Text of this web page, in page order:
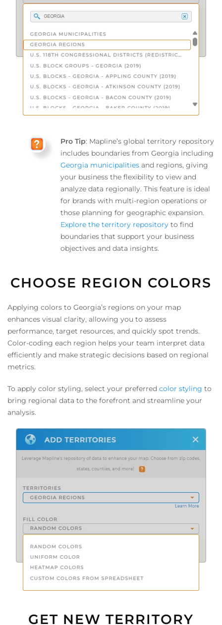
Pro Tip: Mapline’s global territory repository
includes boundaries from Georgia including
Georgia municipalities and regions, giving
your business the flexibility to view and
analyze data regionally. This feature is ideal
for brands with multi-region operations or
those planning for geographic expansion.
Explore the territory repository to find
boundaries that support your business
objectives and data insights.
CHOOSE REGION COLORS
Applying colors to Georgia’s regions on your map
enhances visual clarity, allowing you to assess
performance, target resources, and quickly spot trends.
Color-coding each region helps your team interpret data
efficiently and make strategic decisions based on regional
metrics.
To apply color styling, select your preferred color styling to
bring regional data to the forefront and streamline your
analysis.
GET NEW TERRITORY